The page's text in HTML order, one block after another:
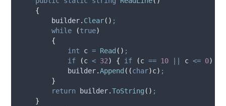
{
builder. Clear() ;
while
(true)
{
int c = Read () ;
if
(c < 32) { if (c == 10 c <= 0)
builder.Append ((char)c) ;
}
return
builder.ToString () ;
}